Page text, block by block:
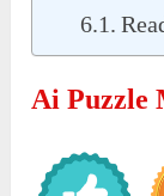
Ai Puzzle